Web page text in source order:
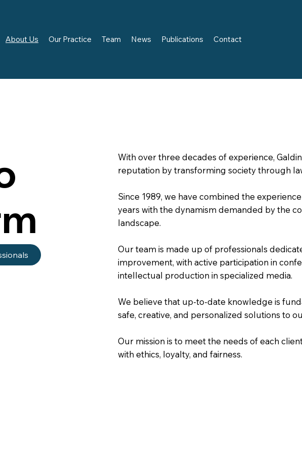
About Us Our Practice Team News Publications Contact
With over three decades of experience,
reputation by transforming society through
Since 1989, we have combined the
years with the dynamism demanded by the
landscape.
Our team is made up of professionals
improvement, with active participation in
intellectual production in specialized media.
We believe that up-to-date knowledge is
safe, creative, and personalized solutions to
Our mission is to meet the needs of each
with ethics, loyalty, and fairness.